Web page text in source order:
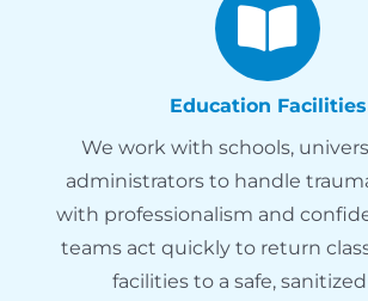
Education Facilities
We work with schools,
administrators to handle
with professionalism and
teams act quickly to return
facilities to a safe,